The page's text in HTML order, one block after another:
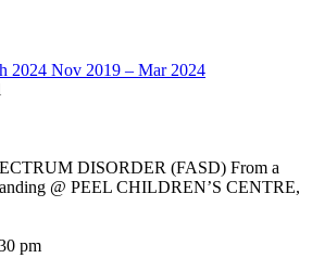
2024 Nov 2019 – Mar 2024
DISORDER (FASD) From a
@ PEEL CHILDREN’S CENTRE,
pm